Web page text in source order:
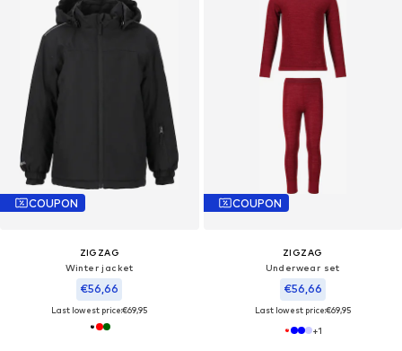
COUPON
ZIGZAG
Winter jacket
€56,66
Last lowest price:€69,95
COUPON
ZIGZAG
Underwear set
€56,66
Last lowest price:€69,95
+1